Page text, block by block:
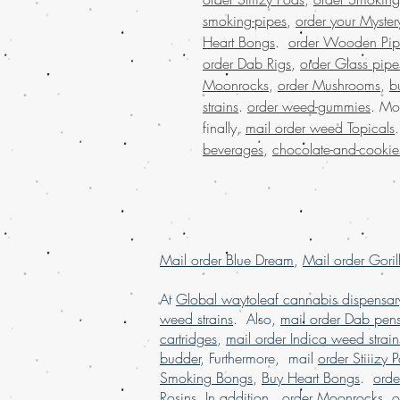
smoking-pipes, order your
Heart Bongs. order Wooden
order Dab Rigs, order Glass
Moonrocks, order Mushrooms,
strains. order weed-gummies.
finally, mail order weed Topicals.
beverages, chocolate-and-
Mail order Blue Dream, Mail order
AtGlobal waytoleaf cannabis
weed strains. Also, mail order Dab
cartridges, mail order Indica weed
budder, Furthermore, mail order Stiiizy
Smoking Bongs, Buy Heart Bongs.